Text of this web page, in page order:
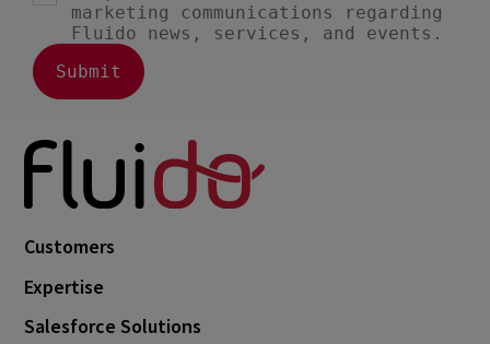
Customers
Expertise
Salesforce Solutions